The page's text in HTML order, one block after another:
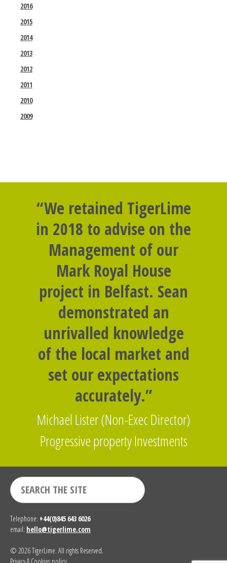
2016
2015
2014
2013
2012
2011
2010
2009
“We retained TigerLime
in 2018 to advise on the
Management of our
Mark Royal House
project in Belfast. Sean
demonstrated an
unrivalled knowledge
of the local market and
set our expectations
accurately.”
Michael Lister (Non-Exec Director)
Progressive property Investments
Telephone: +44(0)845 643 6026
email: hello@tigerlime.com
© 2026 TigerLime. All rights Reserved.